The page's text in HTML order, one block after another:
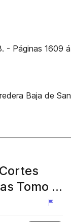
- Páginas 1609
Baja de San
III